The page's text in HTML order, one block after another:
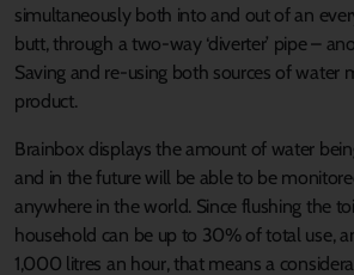
simultaneously both into and out of an
butt, through a two-way ‘diverter’ pipe –
Saving and re-using both sources of water
product.
Brainbox displays the amount of water
and in the future will be able to be
anywhere in the world. Since flushing the
household can be up to 30% of total use,
1,000 litres an hour, that means a